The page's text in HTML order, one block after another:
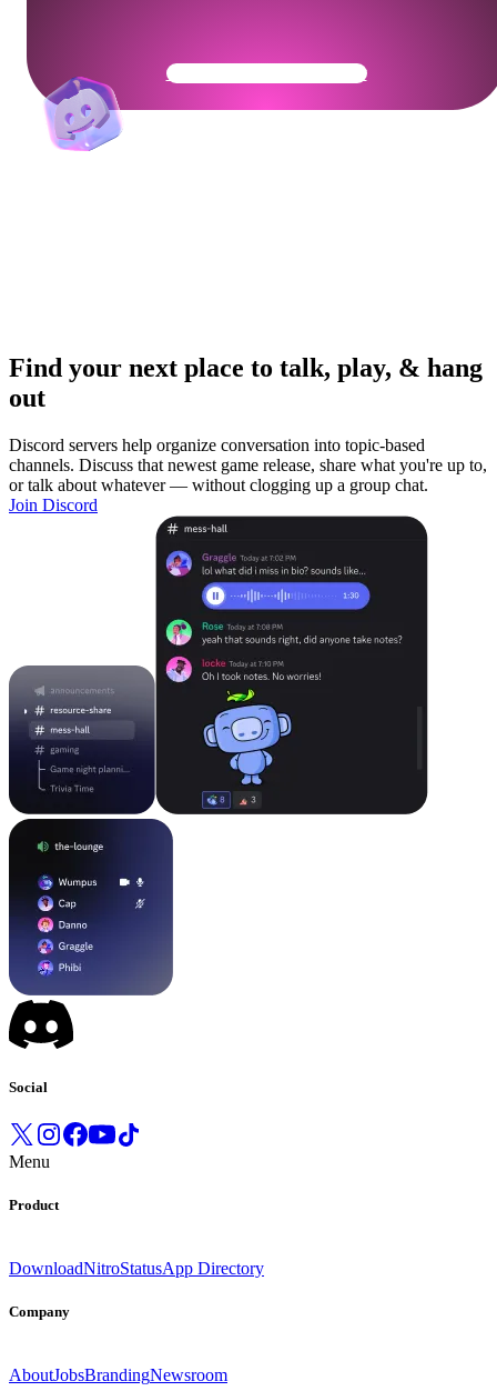
Get Your Community Ready
Find your next place to talk, play, & hang
out
Discord servers help organize conversation into topic-based
channels. Discuss that newest game release, share what you're up to,
or talk about whatever — without clogging up a group chat.
Join Discord
Social
Menu
Product
DownloadNitroStatusApp Directory
Company
AboutJobsBrandingNewsroom